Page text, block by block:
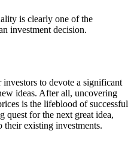
is clearly one of the
investment decision.